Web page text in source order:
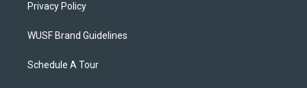
Privacy Policy
WUSF Brand Guidelines
Schedule A Tour